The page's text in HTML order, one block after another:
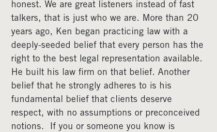
honest. We are great listeners instead of fast
talkers, that is just who we are. More than 20
years ago, Ken began practicing law with a
deeply-seeded belief that every person has the
right to the best legal representation available.
He built his law firm on that belief. Another
belief that he strongly adheres to is his
fundamental belief that clients deserve
respect, with no assumptions or preconceived
notions. If you or someone you know is